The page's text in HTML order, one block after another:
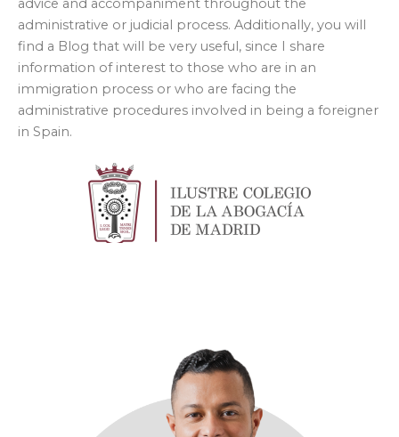
advice and accompaniment throughout the
administrative or judicial process. Additionally, you will
find a Blog that will be very useful, since I share
information of interest to those who are in an
immigration process or who are facing the
administrative procedures involved in being a foreigner
in Spain.